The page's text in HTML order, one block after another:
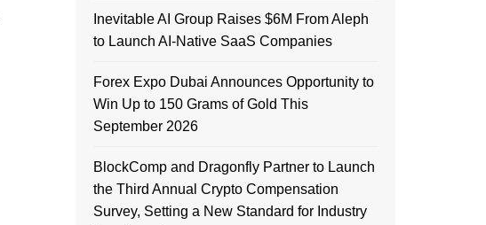
Inevitable AI Group Raises $6M From Aleph
to Launch AI-Native SaaS Companies
Forex Expo Dubai Announces Opportunity to
Win Up to 150 Grams of Gold This
September 2026
BlockComp and Dragonfly Partner to Launch
the Third Annual Crypto Compensation
Survey, Setting a New Standard for Industry